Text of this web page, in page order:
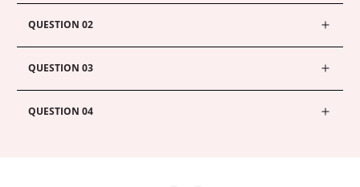
QUESTION 02
QUESTION 03
QUESTION 04